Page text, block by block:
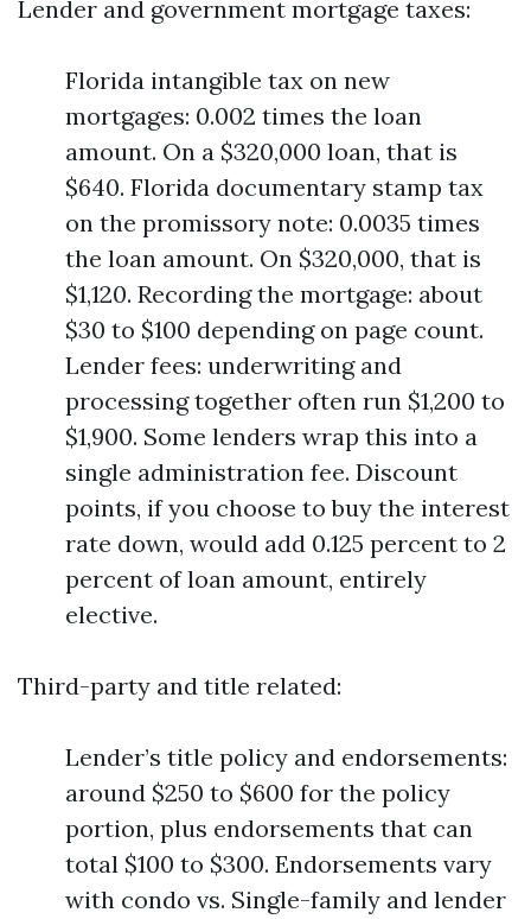
Lender and government mortgage taxes:
Florida intangible tax on new
mortgages: 0.002 times the loan
amount. On a $320,000 loan, that is
$640. Florida documentary stamp tax
on the promissory note: 0.0035 times
the loan amount. On $320,000, that is
$1,120. Recording the mortgage: about
$30 to $100 depending on page count.
Lender fees: underwriting and
processing together often run $1,200 to
$1,900. Some lenders wrap this into a
single administration fee. Discount
points, if you choose to buy the interest
rate down, would add 0.125 percent to 2
percent of loan amount, entirely
elective.
Third-party and title related:
Lender’s title policy and endorsements:
around $250 to $600 for the policy
portion, plus endorsements that can
total $100 to $300. Endorsements vary
with condo vs. Single-family and lender